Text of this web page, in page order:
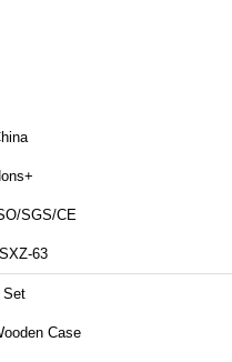
SGS/CE
63
Set
Case